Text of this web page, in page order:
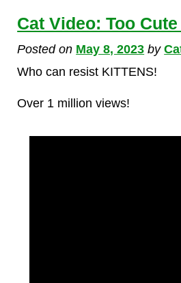
Cat Video: Too
Posted on May 8, 2023 by
Who can resist KITTENS!
Over 1 million views!